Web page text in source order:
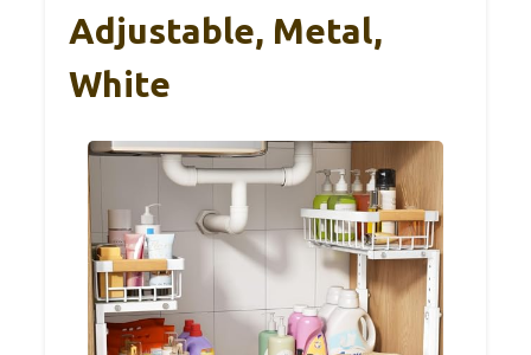
Adjustable, Metal,
White